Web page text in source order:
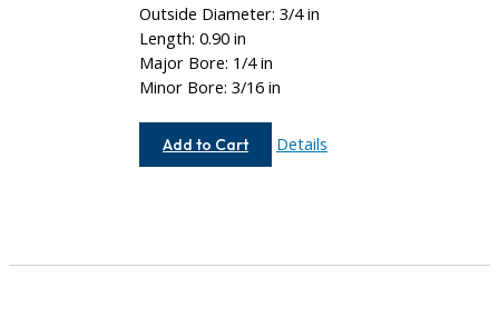
Outside Diameter: 3/4 in
Length: 0.90 in
Major Bore: 1/4 in
Minor Bore: 3/16 in
Add to Cart
AC075-
Details